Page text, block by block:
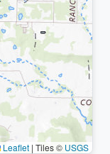
Leaflet | Tiles © USGS